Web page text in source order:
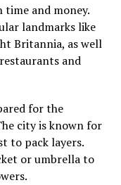
time and money.
landmarks like
Britannia, as well
and
for the
city is known for
to pack layers.
or umbrella to